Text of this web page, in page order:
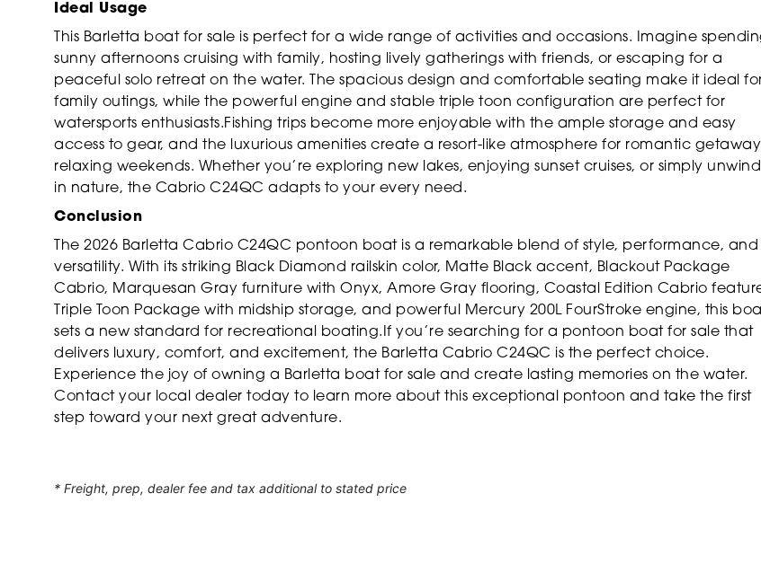
Ideal Usage
This Barletta boat for sale is perfect for a wide range of activities and occasions. Imagine
sunny afternoons cruising with family, hosting lively gatherings with friends, or escaping for a
peaceful solo retreat on the water. The spacious design and comfortable seating make it ideal
family outings, while the powerful engine and stable triple toon configuration are perfect for
watersports enthusiasts.Fishing trips become more enjoyable with the ample storage and easy
access to gear, and the luxurious amenities create a resort-like atmosphere for romantic
relaxing weekends. Whether you’re exploring new lakes, enjoying sunset cruises, or simply
in nature, the Cabrio C24QC adapts to your every need.
Conclusion
The 2026 Barletta Cabrio C24QC pontoon boat is a remarkable blend of style, performance, and
versatility. With its striking Black Diamond railskin color, Matte Black accent, Blackout Package
Cabrio, Marquesan Gray furniture with Onyx, Amore Gray flooring, Coastal Edition Cabrio
Triple Toon Package with midship storage, and powerful Mercury 200L FourStroke engine, this
sets a new standard for recreational boating.If you’re searching for a pontoon boat for sale that
delivers luxury, comfort, and excitement, the Barletta Cabrio C24QC is the perfect choice.
Experience the joy of owning a Barletta boat for sale and create lasting memories on the water.
Contact your local dealer today to learn more about this exceptional pontoon and take the first
step toward your next great adventure.
* Freight, prep, dealer fee and tax additional to stated price